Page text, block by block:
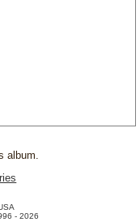
album.
- 2026